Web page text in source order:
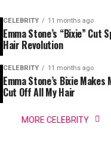
CELEBRITY 11 months ago
Emma Stone’s “Bixie” Cut
Hair Revolution
CELEBRITY 11 months ago
Emma Stone’s Bixie Makes
Cut Off All My Hair
MORE CELEBRITY